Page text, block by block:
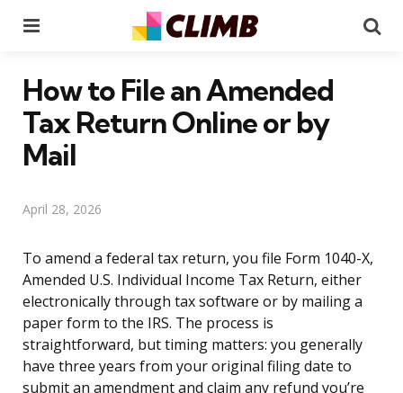
How to File an Amended
Tax Return Online or by
Mail
April 28, 2026
To amend a federal tax return, you file Form 1040-X,
Amended U.S. Individual Income Tax Return, either
electronically through tax software or by mailing a
paper form to the IRS. The process is
straightforward, but timing matters: you generally
have three years from your original filing date to
submit an amendment and claim any refund you’re